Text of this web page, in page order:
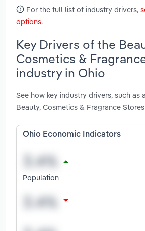
For the full list of industry drivers,
options.
Key Drivers of the
Cosmetics &
industry in Ohio
See how key industry drivers, such as
Beauty, Cosmetics & Fragrance
Ohio Economic Indicators
Population